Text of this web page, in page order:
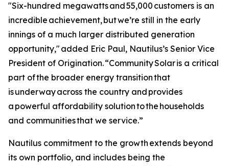
"Six-hundred megawatts and 55,000 customers is an
incredible achievement, but we’re still in the early
innings of a much larger distributed generation
opportunity," added Eric Paul, Nautilus’s Senior Vice
President of Origination. “Community Solar is a critical
part of the broader energy transition that
is underway across the country and provides
a powerful affordability solution to the households
and communities that we service.”
Nautilus commitment to the growth extends beyond
its own portfolio, and includes being the